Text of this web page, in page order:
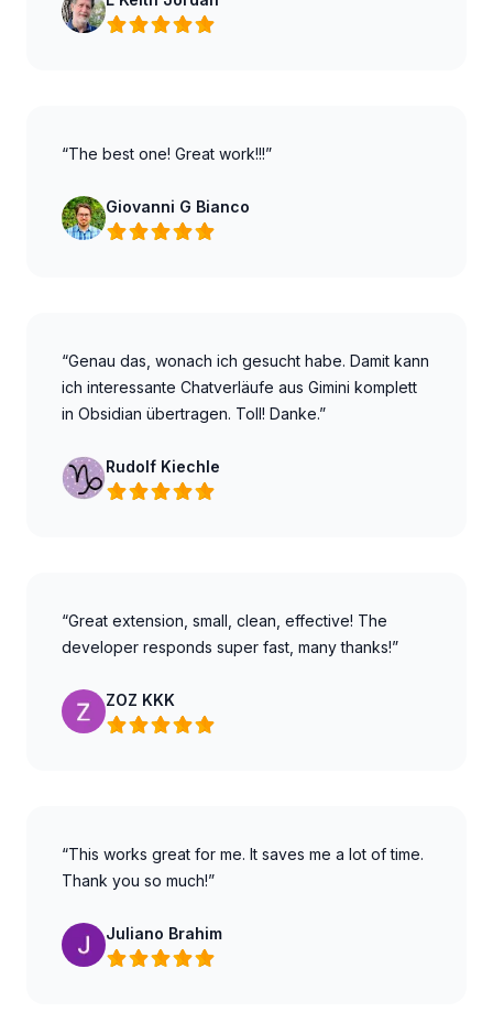
“The best one! Great work!!!”
Giovanni G Bianco
“Genau das, wonach ich gesucht habe. Damit kann
ich interessante Chatverläufe aus Gimini komplett
in Obsidian übertragen. Toll! Danke.”
Rudolf Kiechle
“Great extension, small, clean, effective! The
developer responds super fast, many thanks!”
ZOZ KKK
“This works great for me. It saves me a lot of time.
Thank you so much!”
Juliano Brahim